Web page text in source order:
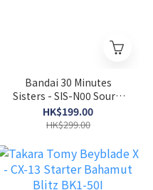
Bandai 30 Minutes
Sisters - SIS-N00 Sourei
[Color B]
HK$199.00
HK$299.00